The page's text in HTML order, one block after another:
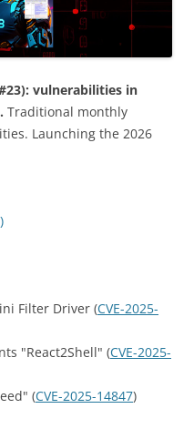
vulnerabilities in
Traditional monthly
Launching the 2026
Filter Driver (CVE-2025-
"React2Shell" (CVE-2025-
(CVE-2025-14847)